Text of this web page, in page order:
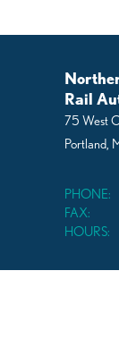
Rail
75 West
Portland,
PHONE:
FAX:
HOURS: